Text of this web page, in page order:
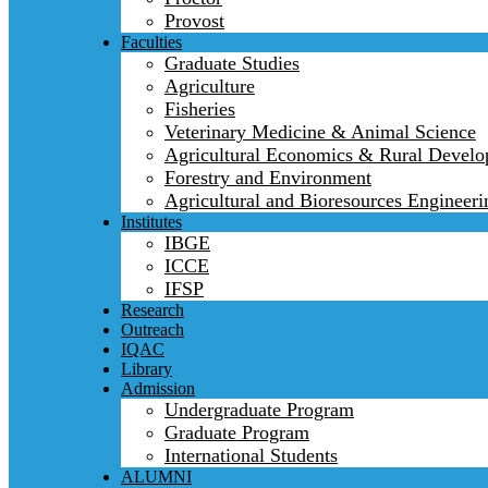
Provost
Faculties
Graduate Studies
Agriculture
Fisheries
Veterinary Medicine & Animal Science
Agricultural Economics & Rural
Forestry and Environment
Agricultural and Bioresources
Institutes
IBGE
ICCE
IFSP
Research
Outreach
IQAC
Library
Admission
Undergraduate Program
Graduate Program
International Students
ALUMNI